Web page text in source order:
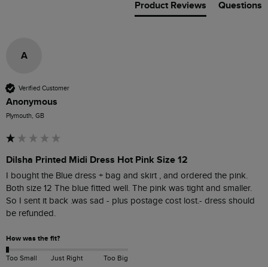
Product Reviews Questions
A
Verified Customer
Anonymous
Plymouth, GB
Dilsha Printed Midi Dress Hot Pink Size 12
I bought the Blue dress + bag and skirt , and ordered the pink.
Both size 12 The blue fitted well. The pink was tight and smaller.
So I sent it back .was sad - plus postage cost lost.- dress should
be refunded.
How was the fit?
Too Small Just Right Too Big